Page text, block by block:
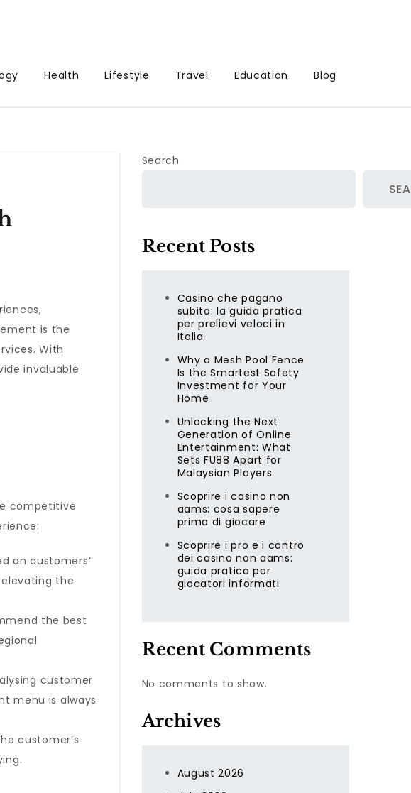
Health Lifestyle Travel Education Blog
is the
With
invaluable
competitive
on customers’
the
the best
customer
menu is always
customer’s
Search
Recent Posts
Casino che pagano
subito: la guida pratica
per prelievi veloci in
Italia
Why a Mesh Pool Fence
Is the Smartest Safety
Investment for Your
Home
Unlocking the Next
Generation of Online
Entertainment: What
Sets FU88 Apart for
Malaysian Players
Scoprire i casino non
aams: cosa sapere
prima di giocare
Scoprire i pro e i contro
dei casino non aams:
guida pratica per
giocatori informati
Recent Comments
No comments to show.
Archives
August 2026